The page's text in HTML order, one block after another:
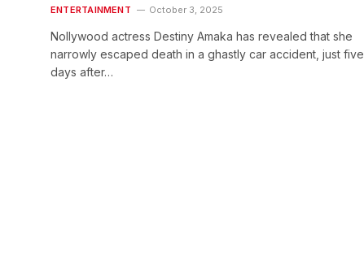
ENTERTAINMENT October 3, 2025
Nollywood actress Destiny Amaka has revealed that she
narrowly escaped death in a ghastly car accident, just five
days after…